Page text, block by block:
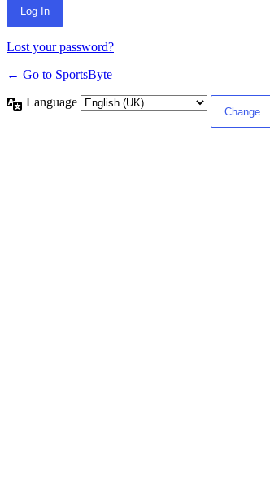
Lost your password?
← Go to SportsByte
Language